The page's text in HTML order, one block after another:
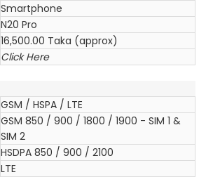
Smartphone
N20 Pro
16,500.00 Taka (approx)
Click Here
GSM / HSPA / LTE
GSM 850 / 900 / 1800 / 1900 - SIM 1 &
SIM 2
HSDPA 850 / 900 / 2100
LTE